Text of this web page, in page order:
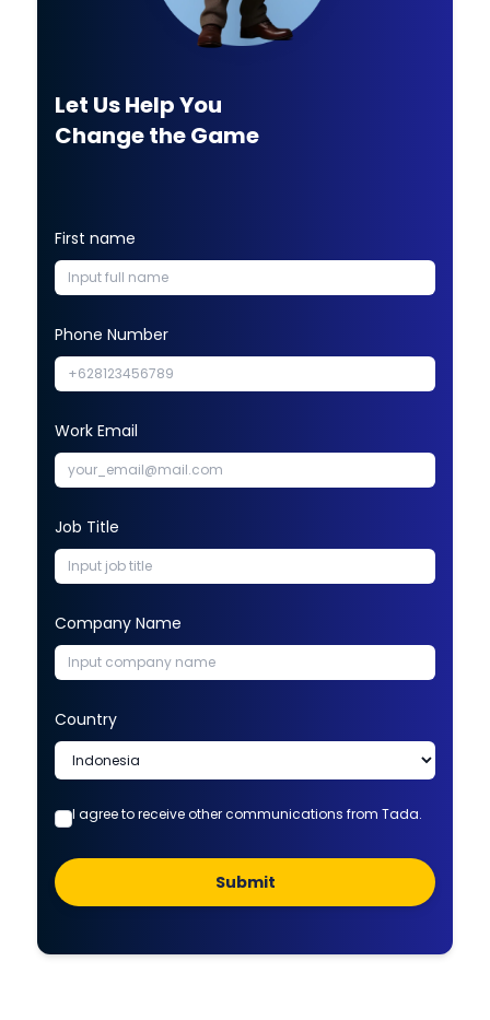
Let Us Help You
Change the Game
First name
Phone Number
Work Email
Job Title
Company Name
Country
I agree to receive other communications from Tada.
Submit